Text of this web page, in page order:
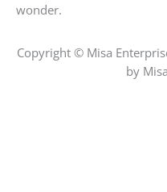
wonder.
Copyright © Misa
by